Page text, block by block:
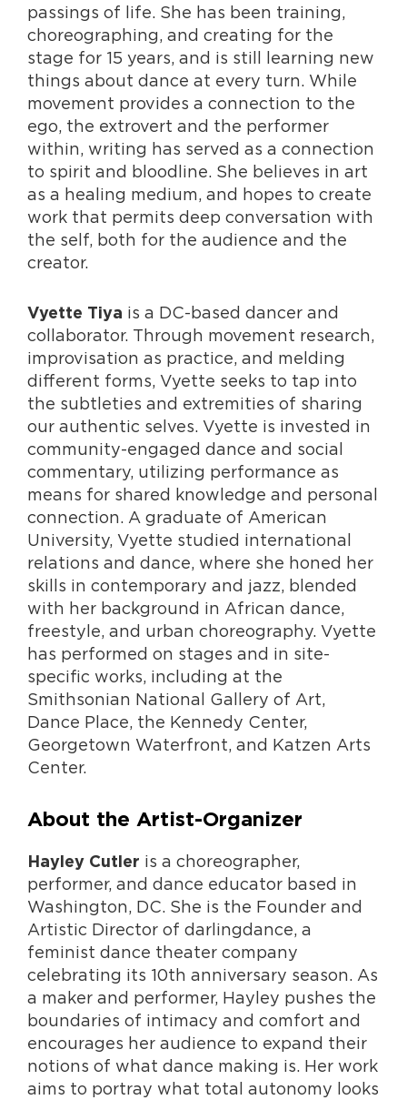
passings of life. She has been training,
choreographing, and creating for the
stage for 15 years, and is still learning new
things about dance at every turn. While
movement provides a connection to the
ego, the extrovert and the performer
within, writing has served as a connection
to spirit and bloodline. She believes in art
as a healing medium, and hopes to create
work that permits deep conversation with
the self, both for the audience and the
creator.
Vyette Tiya is a DC-based dancer and
collaborator. Through movement research,
improvisation as practice, and melding
different forms, Vyette seeks to tap into
the subtleties and extremities of sharing
our authentic selves. Vyette is invested in
community-engaged dance and social
commentary, utilizing performance as
means for shared knowledge and personal
connection. A graduate of American
University, Vyette studied international
relations and dance, where she honed her
skills in contemporary and jazz, blended
with her background in African dance,
freestyle, and urban choreography. Vyette
has performed on stages and in site-
specific works, including at the
Smithsonian National Gallery of Art,
Dance Place, the Kennedy Center,
Georgetown Waterfront, and Katzen Arts
Center.
About the Artist-Organizer
Hayley Cutler is a choreographer,
performer, and dance educator based in
Washington, DC. She is the Founder and
Artistic Director of darlingdance, a
feminist dance theater company
celebrating its 10th anniversary season. As
a maker and performer, Hayley pushes the
boundaries of intimacy and comfort and
encourages her audience to expand their
notions of what dance making is. Her work
aims to portray what total autonomy looks